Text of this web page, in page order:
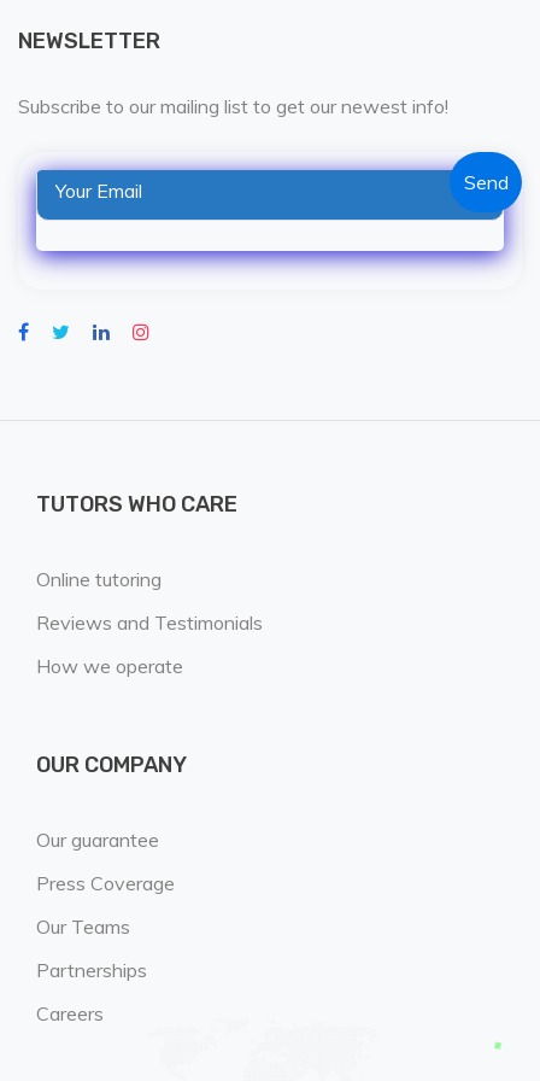
NEWSLETTER
Subscribe to our mailing list to get our newest info!
TUTORS WHO CARE
Online tutoring
Reviews and Testimonials
How we operate
OUR COMPANY
Our guarantee
Press Coverage
Our Teams
Partnerships
Careers